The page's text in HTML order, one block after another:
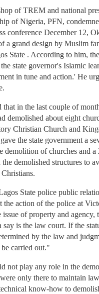
of TREM and national
of Nigeria, PFN,
conference December 12,
a grand design by Muslim
State . According to him,
state governor's Islamic
in tune and action.' He
in the last couple of
demolished about eight
Christian Church and
the state government a
demolition of churches and a
demolished structures to
State police public
the action of the police at
of property and agency,
say is the law court. If the
by the law and
carried out."
not play any role in the
only there to maintain
know-how to